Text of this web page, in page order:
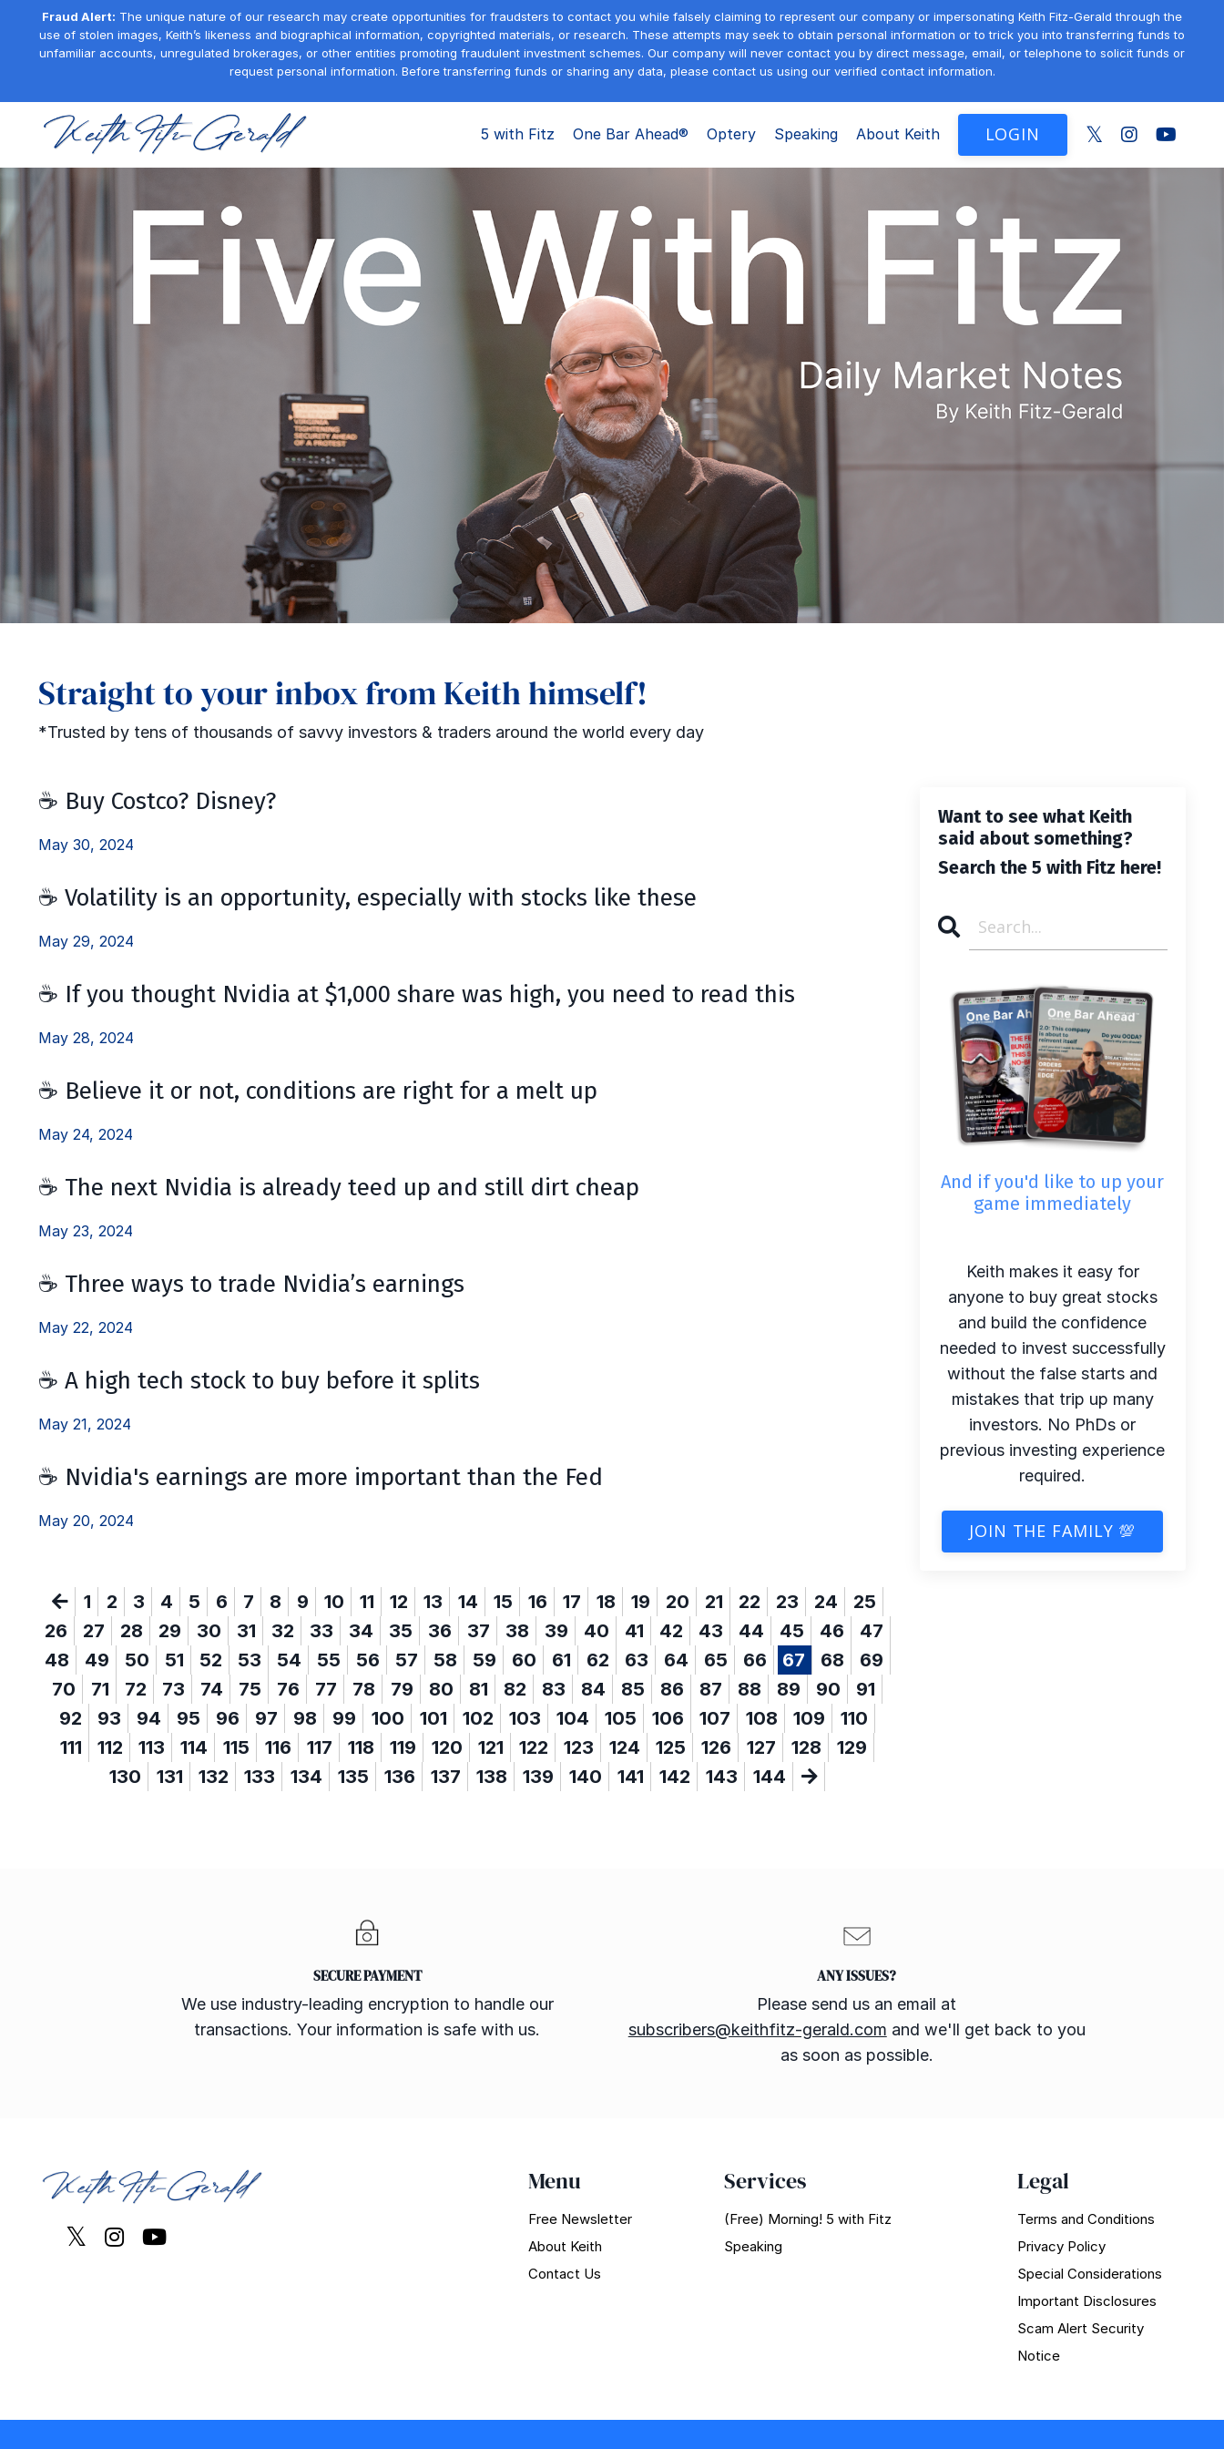
Fraud Alert: The unique nature of our research may create opportunities for fraudsters to contact you while falsely claiming to represent our company or impersonating Keith Fitz-Gerald through the
use of stolen images, Keith’s likeness and biographical information, copyrighted materials, or research. These attempts may seek to obtain personal information or to trick you into transferring funds to
unfamiliar accounts, unregulated brokerages, or other entities promoting fraudulent investment schemes. Our company will never contact you by direct message, email, or telephone to solicit funds or
request personal information. Before transferring funds or sharing any data, please contact us using our verified contact information.
5 with Fitz One Bar Ahead® Optery Speaking About Keith LOGIN
Straight to your inbox from Keith himself!
*Trusted by tens of thousands of savvy investors & traders around the world every day
☕ Buy Costco? Disney?
May 30, 2024
☕ Volatility is an opportunity, especially with stocks like these
May 29, 2024
☕ If you thought Nvidia at $1,000 share was high, you need to read this
May 28, 2024
☕ Believe it or not, conditions are right for a melt up
May 24, 2024
☕ The next Nvidia is already teed up and still dirt cheap
May 23, 2024
☕ Three ways to trade Nvidia’s earnings
May 22, 2024
☕ A high tech stock to buy before it splits
May 21, 2024
☕ Nvidia's earnings are more important than the Fed
May 20, 2024
1 2 3 4 5 6 7 8 9 10 11 12 13 14 15 16 17 18 19 20 21 22 23 24
25
26
27 28 29 30 31 32 33 34 35 36 37 38 39 40 41 42 43 44 45 46
47
48
49 50 51 52 53 54 55 56 57 58 59 60 61 62 63 64 65 66 67 68
69
70
71 72 73 74 75 76 77 78 79 80 81 82 83 84 85 86 87 88 89 90
91
92
93 94 95 96 97 98 99 100 101 102 103 104 105 106 107 108 109
110
111
112 113 114 115 116 117 118 119 120 121 122 123 124 125 126 127 128
129
130
131 132 133 134 135 136 137 138 139 140 141 142 143 144
Want to see what Keith
said about something?
Search the 5 with Fitz here!
And if you'd like to up your
game immediately
Keith makes it easy for
anyone to buy great stocks
and build the confidence
needed to invest successfully
without the false starts and
mistakes that trip up many
investors. No PhDs or
previous investing experience
required.
JOIN THE FAMILY 💯
SECURE PAYMENT
We use industry-leading encryption to handle our
transactions. Your information is safe with us.
ANY ISSUES?
Please send us an email at
subscribers@keithfitz-gerald.com and we'll get back to you
as soon as possible.
Menu Services Legal
Free Newsletter
About Keith
Contact Us
(Free) Morning! 5 with Fitz
Speaking
Terms and Conditions
Privacy Policy
Special Considerations
Important Disclosures
Scam Alert Security
Notice